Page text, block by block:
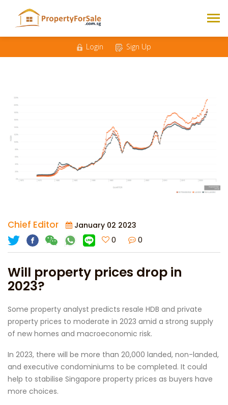
Login Sign Up
Chief Editor January 02 2023
0 0
Will property prices drop in
2023?
Some property analyst predicts resale HDB and private
property prices to moderate in 2023 amid a strong supply
of new homes and macroeconomic risk.
In 2023, there will be more than 20,000 landed, non-landed,
and executive condominiums to be completed. It could
help to stabilise Singapore property prices as buyers have
more choices.